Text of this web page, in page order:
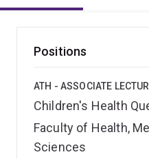
Positions
ATH - ASSOCIATE
Children's Health
Faculty of Health,
Sciences